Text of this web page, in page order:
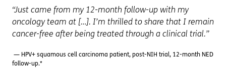
“Just came from my 12-month follow-up with my
oncology team at […]. I’m thrilled to share that I remain
cancer-free after being treated through a clinical trial.”
— HPV+ squamous cell carcinoma patient, post-NIH trial, 12-month NED
follow-up.*